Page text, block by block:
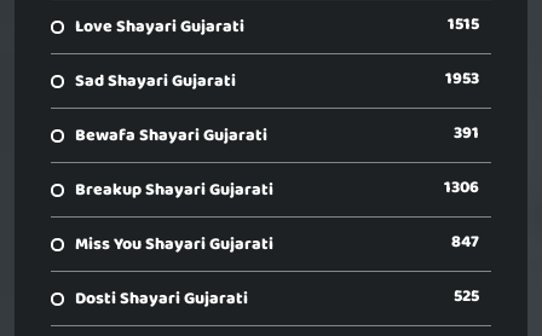
Love Shayari Gujarati 1515
Sad Shayari Gujarati 1953
Bewafa Shayari Gujarati 391
Breakup Shayari Gujarati 1306
Miss You Shayari Gujarati 847
Dosti Shayari Gujarati 525